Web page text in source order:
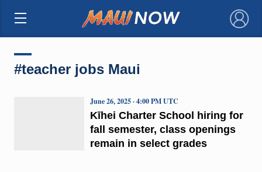
×
#teacher jobs Maui
Kīhei Charter School hiring for
fall semester, class openings
remain in select grades
June 26, 2025 · 4:00 PM UTC